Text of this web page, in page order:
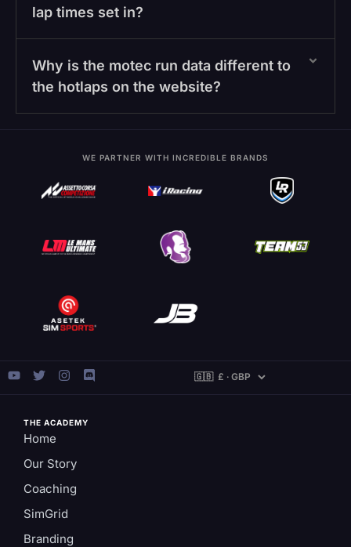
lap times set in?
Why is the motec run data different to
the hotlaps on the website?
WE PARTNER WITH INCREDIBLE BRANDS
THE ACADEMY
Home
Our Story
Coaching
SimGrid
Branding